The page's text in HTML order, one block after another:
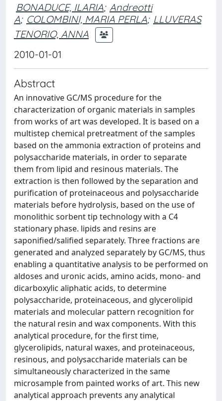
BONADUCE, ILARIA; Andreotti
A; COLOMBINI, MARIA PERLA; LLUVERAS
TENORIO, ANNA
2010-01-01
Abstract
An innovative GC/MS procedure for the
characterization of organic materials in samples
from works of art was developed. It is based on a
multistep chemical pretreatment of the samples
based on the ammonia extraction of proteins and
polysaccharide materials, in order to separate
them from lipid and resinous materials. The
extraction is then followed by the separation and
purification of proteinaceous and polysaccharide
materials before hydrolysis, based on the use of
monolithic sorbent tip technology with a C4
stationary phase. lipids and resins are
saponified/salified separately. Three fractions are
generated and analyzed separately by GC/MS, thus
enabling a quantitative analysis to be performed on
aldoses and uronic acids, amino acids, mono- and
dicarboxylic aliphatic acids, to determine
polysaccharide, proteinaceous, and glycerolipid
materials and molecular pattern recognition for
the natural resin and wax components. With this
analytical procedure, for the first time,
glycerolipids, natural waxes, and proteinaceous,
resinous, and polysaccharide materials can be
simultaneously characterized in the same
microsample from painted works of art. This new
analytical approach prevents any analytical